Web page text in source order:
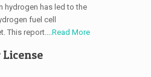
hydrogen has led to the
fuel cell
This report.... Read More